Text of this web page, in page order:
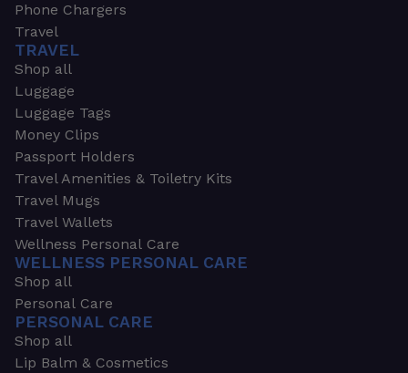
Phone Chargers
Travel
TRAVEL
Shop all
Luggage
Luggage Tags
Money Clips
Passport Holders
Travel Amenities & Toiletry Kits
Travel Mugs
Travel Wallets
Wellness Personal Care
WELLNESS PERSONAL CARE
Shop all
Personal Care
PERSONAL CARE
Shop all
Lip Balm & Cosmetics